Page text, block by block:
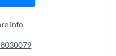
info